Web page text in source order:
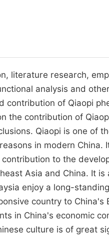
in-Chief
Editor
Board Member
literature research,
analysis and
contribution of Qiaopi
the contribution of
Qiaopi is one of
in modern China.
to the
Asia and China. It
enjoy a long-
country to China's
in China's economic
culture is of great